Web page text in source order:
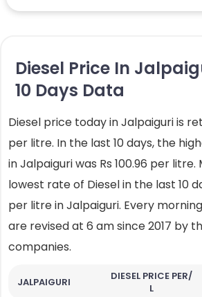
Diesel Price In
10 Days Data
Diesel price today in Jalpaiguri is
per litre. In the last 10 days, the
in Jalpaiguri was Rs 100.96 per
lowest rate of Diesel in the last 10
per litre in Jalpaiguri. Every
are revised at 6 am since 2017 by
companies.
JALPAIGURI
DIESEL PRICE PER/
L